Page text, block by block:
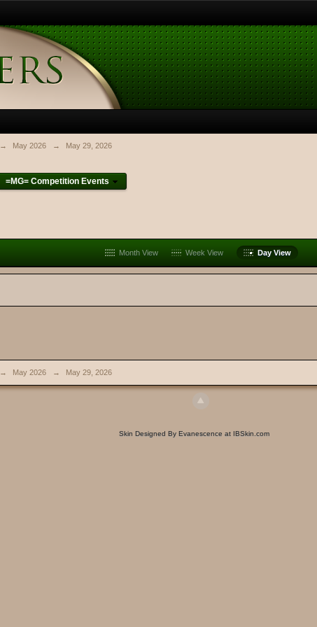
→ May 2026 → May 29, 2026
=MG= Competition Events
Month View Week View Day View
→ May 2026 → May 29, 2026
Skin Designed By Evanescence at IBSkin.com